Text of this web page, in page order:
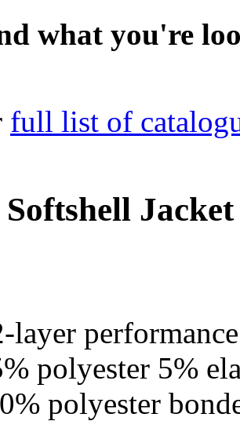
what you're
full list of
Jacket
layer
polyester 5%
polyester